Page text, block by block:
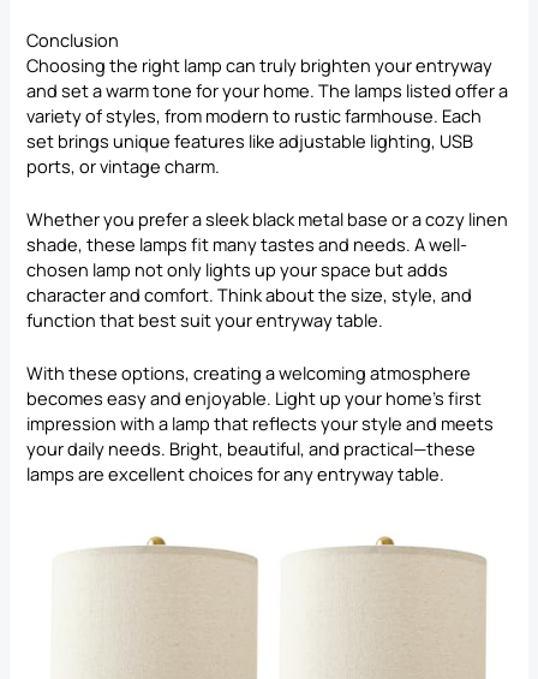
Conclusion
Choosing the right lamp can truly brighten your entryway
and set a warm tone for your home. The lamps listed offer a
variety of styles, from modern to rustic farmhouse. Each
set brings unique features like adjustable lighting, USB
ports, or vintage charm.
Whether you prefer a sleek black metal base or a cozy linen
shade, these lamps fit many tastes and needs. A well-
chosen lamp not only lights up your space but adds
character and comfort. Think about the size, style, and
function that best suit your entryway table.
With these options, creating a welcoming atmosphere
becomes easy and enjoyable. Light up your home’s first
impression with a lamp that reflects your style and meets
your daily needs. Bright, beautiful, and practical—these
lamps are excellent choices for any entryway table.